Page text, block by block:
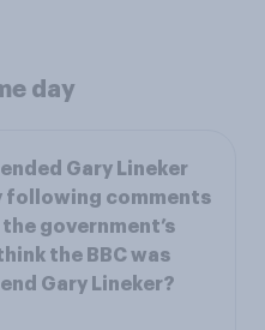
day
Gary Lineker
following comments
government’s
the BBC was
Gary Lineker?